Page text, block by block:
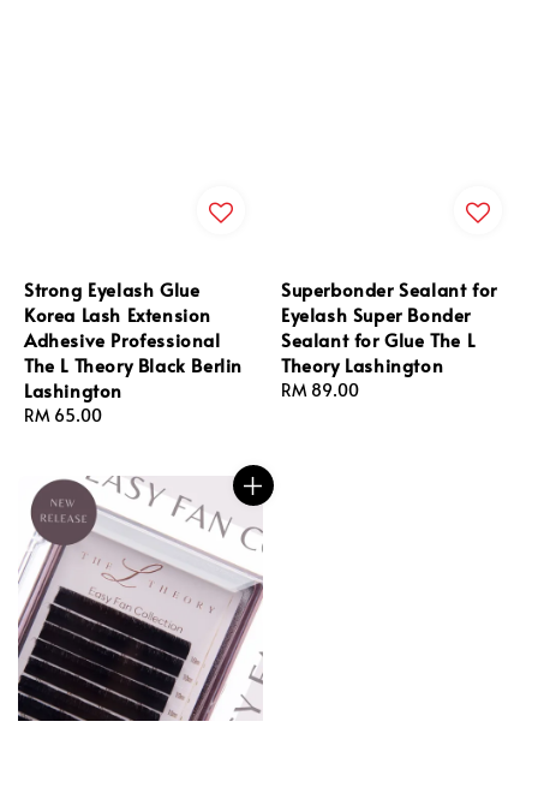
Strong Eyelash Glue
Korea Lash Extension
Adhesive Professional
The L Theory Black Berlin
Lashington
Regular
RM 65.00
Superbonder Sealant for
Eyelash Super Bonder
Sealant for Glue The L
Theory Lashington
Regular
RM 89.00